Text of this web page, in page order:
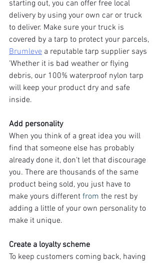
starting out, you can offer free local
delivery by using your own car or truck
to deliver. Make sure your truck is
covered by a tarp to protect your parcels,
Brumleve a reputable tarp supplier says
'Whether it is bad weather or flying
debris, our 100% waterproof nylon tarp
will keep your product dry and safe
inside.
Add personality
When you think of a great idea you will
find that someone else has probably
already done it, don't let that discourage
you. There are thousands of the same
product being sold, you just have to
make yours different from the rest by
adding a little of your own personality to
make it unique.
Create a loyalty scheme
To keep customers coming back, having